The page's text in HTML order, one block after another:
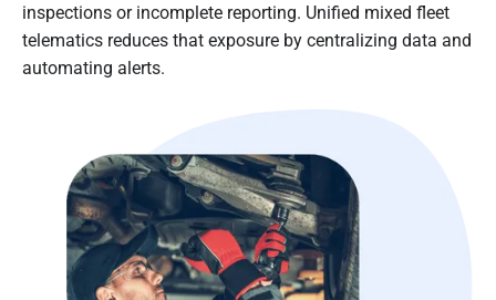
inspections or incomplete reporting. Unified mixed fleet
telematics reduces that exposure by centralizing data and
automating alerts.